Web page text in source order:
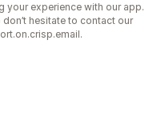
your experience with our app.
don’t hesitate to contact our